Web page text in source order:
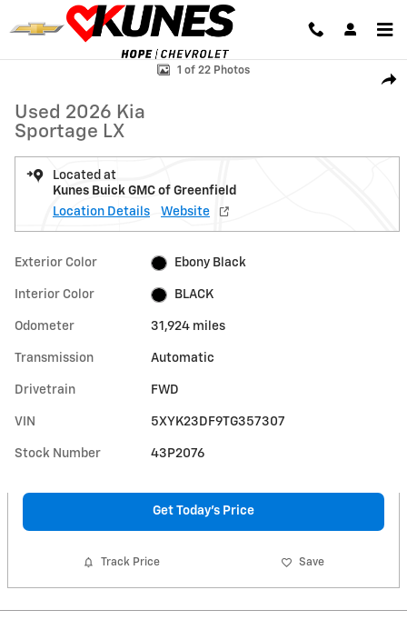
Skip to main content
Used 2026 Kia Sportage LX Photo 1 of 22
1 of 22 Photos
Used 2026 Kia
Sportage LX
Located at
Kunes Buick GMC of Greenfield
Location Details
Website
Exterior Color Ebony Black
Interior Color BLACK
Odometer 31,924 miles
Transmission Automatic
Drivetrain FWD
VIN 5XYK23DF9TG357307
Stock Number 43P2076
Get Today's Price
Track Price Save